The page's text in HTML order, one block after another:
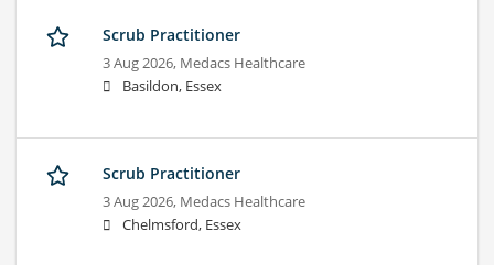
Scrub Practitioner
3 Aug 2026, Medacs Healthcare
Basildon, Essex
Scrub Practitioner
3 Aug 2026, Medacs Healthcare
Chelmsford, Essex